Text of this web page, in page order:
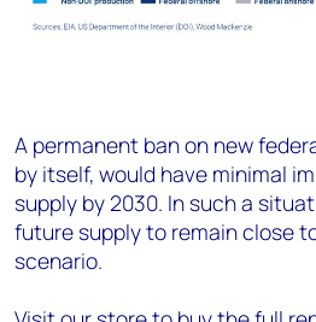
A permanent ban on new
by itself, would have minimal
supply by 2030. In such a
future supply to remain close
scenario.